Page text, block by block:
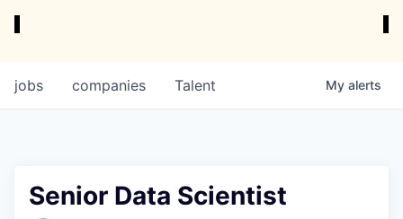
jobs companies Talent My alerts
Senior Data Scientist